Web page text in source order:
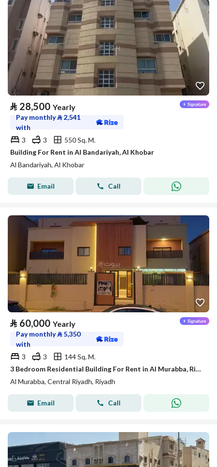
⃁ 28,500 Yearly
Pay monthly⃁ 2,541
with
3
3
550 Sq. M.
Building For Rent in Al Bandariyah, Al Khobar
Al Bandariyah, Al Khobar
Email Call
⃁ 60,000 Yearly
Pay monthly⃁ 5,350
with
3
3
144 Sq. M.
3 Bedroom Residential Building For Rent in Al Murabba, Riyadh
Al Murabba, Central Riyadh, Riyadh
Email Call